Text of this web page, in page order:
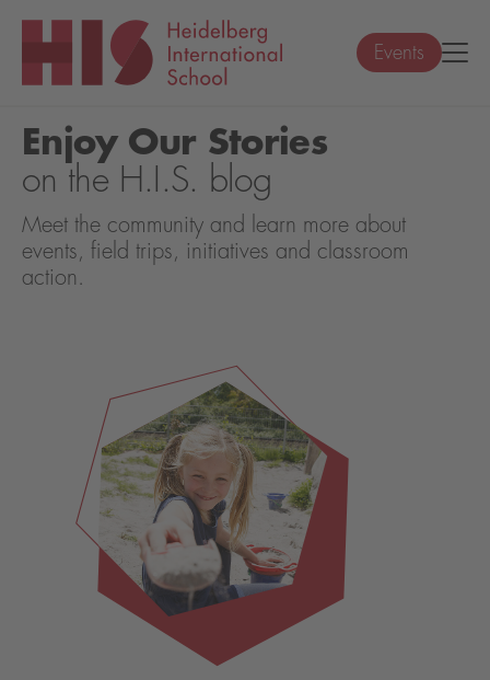
Events
Enjoy Our Stories
on the H.I.S. blog
Meet the community and learn more about
events, field trips, initiatives and classroom
action.